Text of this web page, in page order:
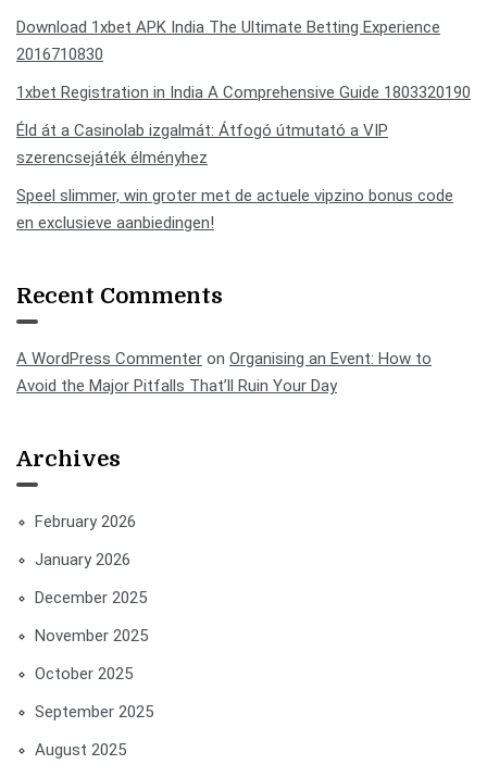
Download 1xbet APK India The Ultimate Betting Experience
2016710830
1xbet Registration in India A Comprehensive Guide 1803320190
Éld át a Casinolab izgalmát: Átfogó útmutató a VIP
szerencsejáték élményhez
Speel slimmer, win groter met de actuele vipzino bonus code
en exclusieve aanbiedingen!
Recent Comments
A WordPress Commenter on Organising an Event: How to
Avoid the Major Pitfalls That’ll Ruin Your Day
Archives
February 2026
January 2026
December 2025
November 2025
October 2025
September 2025
August 2025